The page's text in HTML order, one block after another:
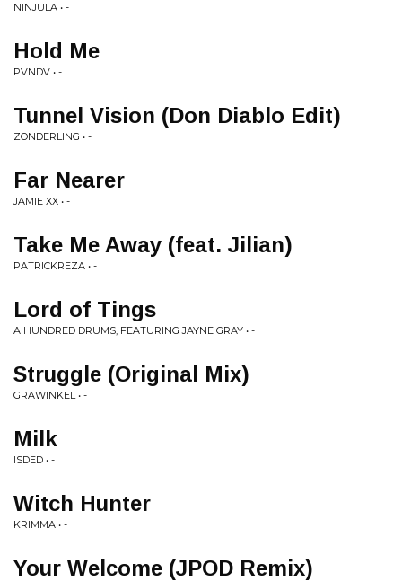
NINJULA • -
Hold Me
PVNDV • -
Tunnel Vision (Don Diablo Edit)
ZONDERLING • -
Far Nearer
JAMIE XX • -
Take Me Away (feat. Jilian)
PATRICKREZA • -
Lord of Tings
A HUNDRED DRUMS, FEATURING JAYNE GRAY • -
Struggle (Original Mix)
GRAWINKEL • -
Milk
ISDED • -
Witch Hunter
KRIMMA • -
Your Welcome (JPOD Remix)